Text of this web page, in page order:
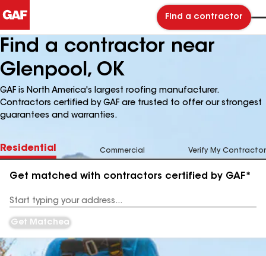
Find a contractor
Find a contractor near
Glenpool, OK
GAF is North America's largest roofing manufacturer.
Contractors certified by GAF are trusted to offer our strongest
guarantees and warranties.
Residential Commercial Verify My Contractor
Get matched with contractors certified by GAF*
Address
Get Matched